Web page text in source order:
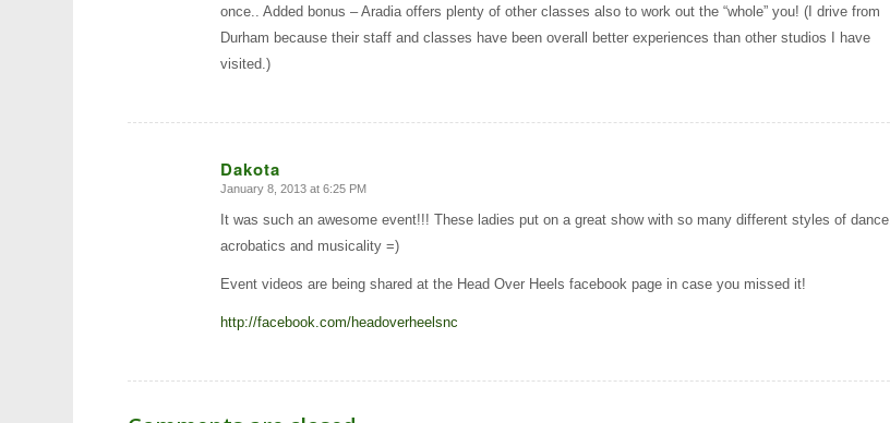
once.. Added bonus – Aradia offers plenty of other classes also to work out the “whole” you! (I drive from
Durham because their staff and classes have been overall better experiences than other studios I have
visited.)
Dakota
says:
January 8, 2013 at 6:25 PM
It was such an awesome event!!! These ladies put on a great show with so many different styles of dance,
acrobatics and musicality =)
Event videos are being shared at the Head Over Heels facebook page in case you missed it!
http://facebook.com/headoverheelsnc